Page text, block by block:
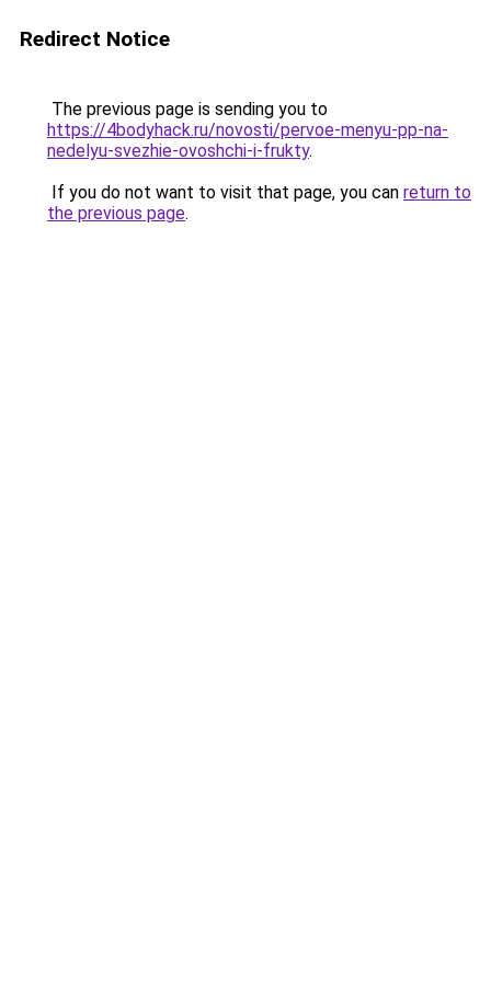
Redirect Notice
The previous page is sending you to
https://4bodyhack.ru/novosti/pervoe-menyu-pp-na-
nedelyu-svezhie-ovoshchi-i-frukty.
If you do not want to visit that page, you can return to
the previous page.